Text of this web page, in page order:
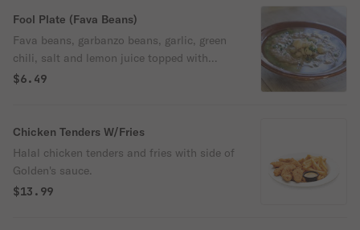
Fool Plate (Fava Beans)
Fava beans, garbanzo beans, garlic, green
chili, salt and lemon juice topped with
olive oil. Served with freshly baked pita
$6.49
Chicken Tenders W/Fries
Halal chicken tenders and fries with side of
Golden's sauce.
$13.99